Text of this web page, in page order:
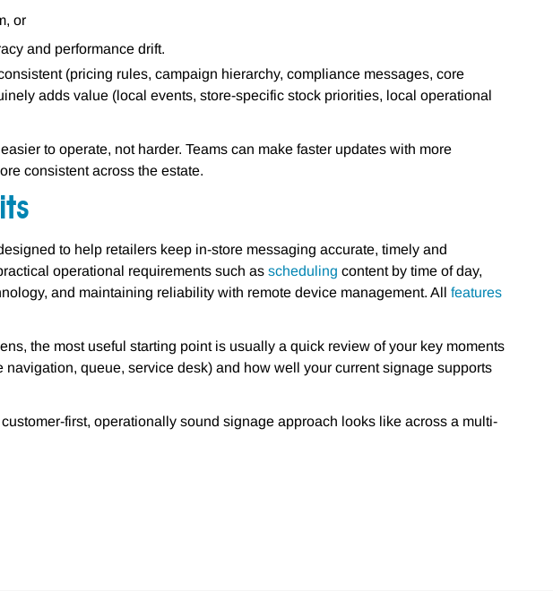
or
and performance drift.
(pricing rules, campaign hierarchy, compliance messages, core
adds value (local events, store-specific stock priorities, local operational
to operate, not harder. Teams can make faster updates with more
consistent across the estate.
to help retailers keep in-store messaging accurate, timely and
operational requirements such as scheduling content by time of day,
and maintaining reliability with remote device management. All features
the most useful starting point is usually a quick review of your key moments
queue, service desk) and how well your current signage supports
first, operationally sound signage approach looks like across a multi-